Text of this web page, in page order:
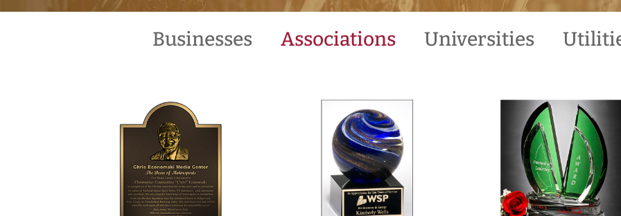
Businesses Associations Universities